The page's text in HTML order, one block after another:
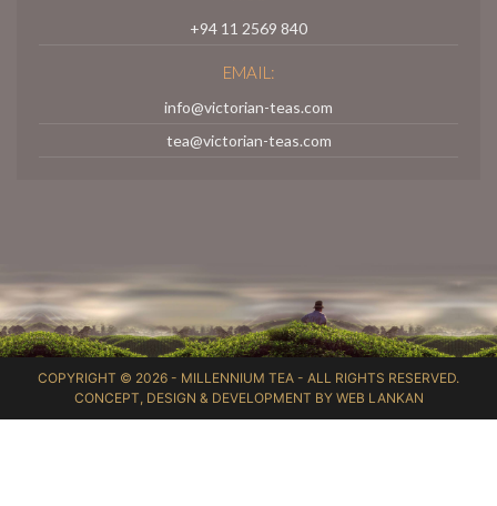
+94 11 2569 840
EMAIL:
info@victorian-teas.com
tea@victorian-teas.com
COPYRIGHT © 2026 - MILLENNIUM TEA - ALL RIGHTS RESERVED.
CONCEPT, DESIGN & DEVELOPMENT BY WEB LANKAN